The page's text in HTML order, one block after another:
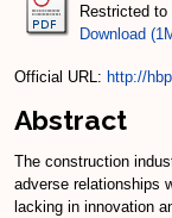
Restricted
Download
Official URL: http://
Abstract
The construction
adverse relationships
lacking in innovation